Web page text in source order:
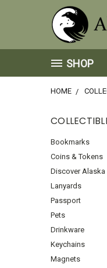
SHOP
HOME
Bookmarks
Coins & Tokens
Discover
Lanyards
Passport
Pets
Drinkware
Keychains
Magnets